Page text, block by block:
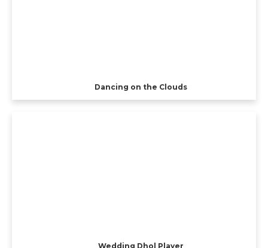
Dancing on the Clouds
Wedding Dhol Player